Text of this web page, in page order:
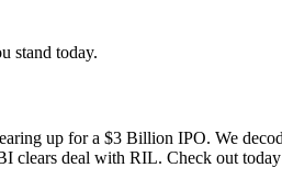
stand today.
up for a $3 Billion IPO. We
clears deal with RIL. Check out